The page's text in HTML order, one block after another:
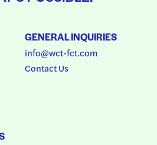
GENERAL INQUIRIES
info@wct-fct.com
Contact Us